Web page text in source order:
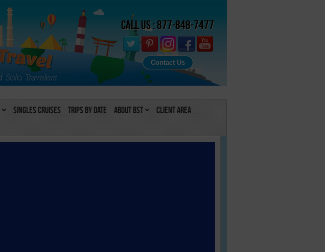
Call Us : 877-848-7477
Contact Us
Singles Cruises Trips by Date About BST
Client Area